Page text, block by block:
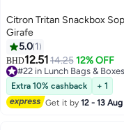
Citron Tritan Snackbox
Girafe
5.0 1
BHD12.5114.25 12% OFF
#22 in Lunch Bags & Boxes
#22 in Lunch Bags & Boxes
Extra 10% cashback
+ 1
Get it by12 - 13 Aug